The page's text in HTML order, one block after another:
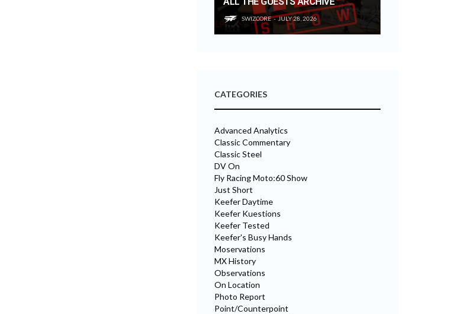
SWIZCORE JULY 28, 2026
CATEGORIES
Advanced Analytics
Classic Commentary
Classic Steel
DV On
Fly Racing Moto:60 Show
Just Short
Keefer Daytime
Keefer Kuestions
Keefer Tested
Keefer's Busy Hands
Moservations
MX History
Observations
On Location
Photo Report
Point/Counterpoint